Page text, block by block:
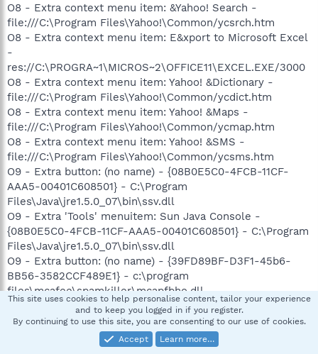
O8 - Extra context menu item: &Yahoo! Search -
file:///C:\Program Files\Yahoo!\Common/ycsrch.htm
O8 - Extra context menu item: E&xport to Microsoft Excel
-
res://C:\PROGRA~1\MICROS~2\OFFICE11\EXCEL.EXE/3000
O8 - Extra context menu item: Yahoo! &Dictionary -
file:///C:\Program Files\Yahoo!\Common/ycdict.htm
O8 - Extra context menu item: Yahoo! &Maps -
file:///C:\Program Files\Yahoo!\Common/ycmap.htm
O8 - Extra context menu item: Yahoo! &SMS -
file:///C:\Program Files\Yahoo!\Common/ycsms.htm
O9 - Extra button: (no name) - {08B0E5C0-4FCB-11CF-
AAA5-00401C608501} - C:\Program
Files\Java\jre1.5.0_07\bin\ssv.dll
O9 - Extra 'Tools' menuitem: Sun Java Console -
{08B0E5C0-4FCB-11CF-AAA5-00401C608501} - C:\Program
Files\Java\jre1.5.0_07\bin\ssv.dll
O9 - Extra button: (no name) - {39FD89BF-D3F1-45b6-
BB56-3582CCF489E1} - c:\program
files\mcafee\spamkiller\mcapfbho.dll
O9 - Extra 'Tools' menuitem: McAfee Anti-Phishing Filter -
{39FD89BF-D3F1-45b6-BB56-3582CCF489E1} -
c:\program files\mcafee\spamkiller\mcapfbho.dll
O9 - Extra button: Yahoo! Services - {5BAB4B5B-68BC-
This site uses cookies to help personalise content, tailor your experience
and to keep you logged in if you register.
By continuing to use this site, you are consenting to our use of cookies.
Accept
Learn more…